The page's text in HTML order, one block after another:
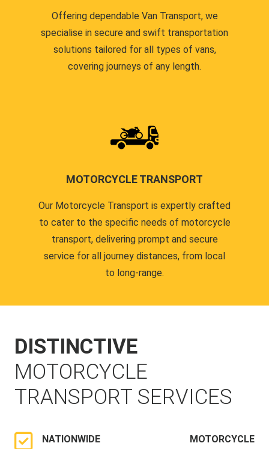
Offering dependable Van Transport, we
specialise in secure and swift transportation
solutions tailored for all types of vans,
covering journeys of any length.
MOTORCYCLE TRANSPORT
Our Motorcycle Transport is expertly crafted
to cater to the specific needs of motorcycle
transport, delivering prompt and secure
service for all journey distances, from local
to long-range.
DISTINCTIVE
MOTORCYCLE
TRANSPORT SERVICES
NATIONWIDE MOTORCYCLE